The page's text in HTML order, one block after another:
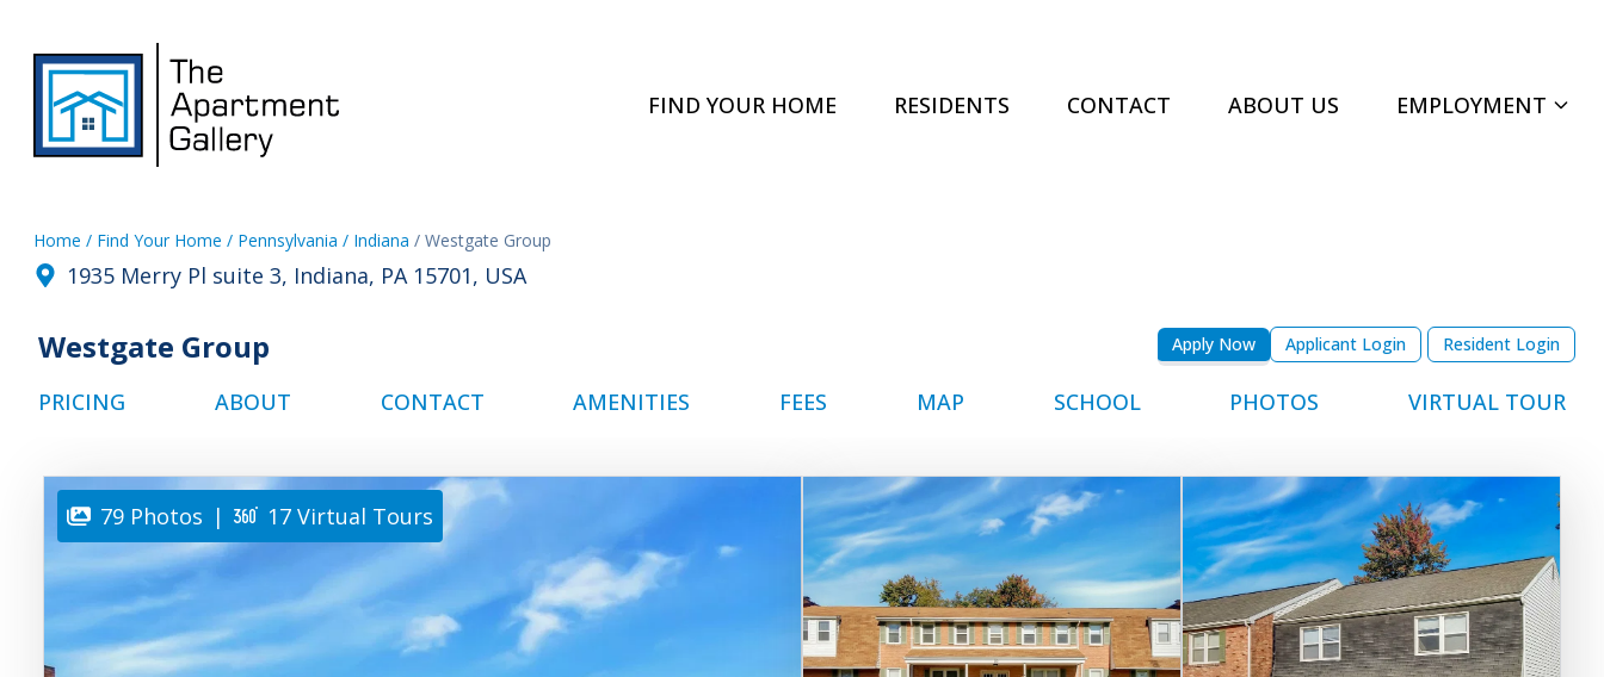
FIND YOUR HOME RESIDENTS CONTACT ABOUT US EMPLOYMENT
Home / Find Your Home / Pennsylvania / Indiana / Westgate Group
1935 Merry Pl suite 3, Indiana, PA 15701, USA
Westgate Group Apply Now Applicant Login Resident Login
PRICING ABOUT CONTACT AMENITIES FEES MAP SCHOOL PHOTOS VIRTUAL TOUR
79 Photos | 17 Virtual Tours